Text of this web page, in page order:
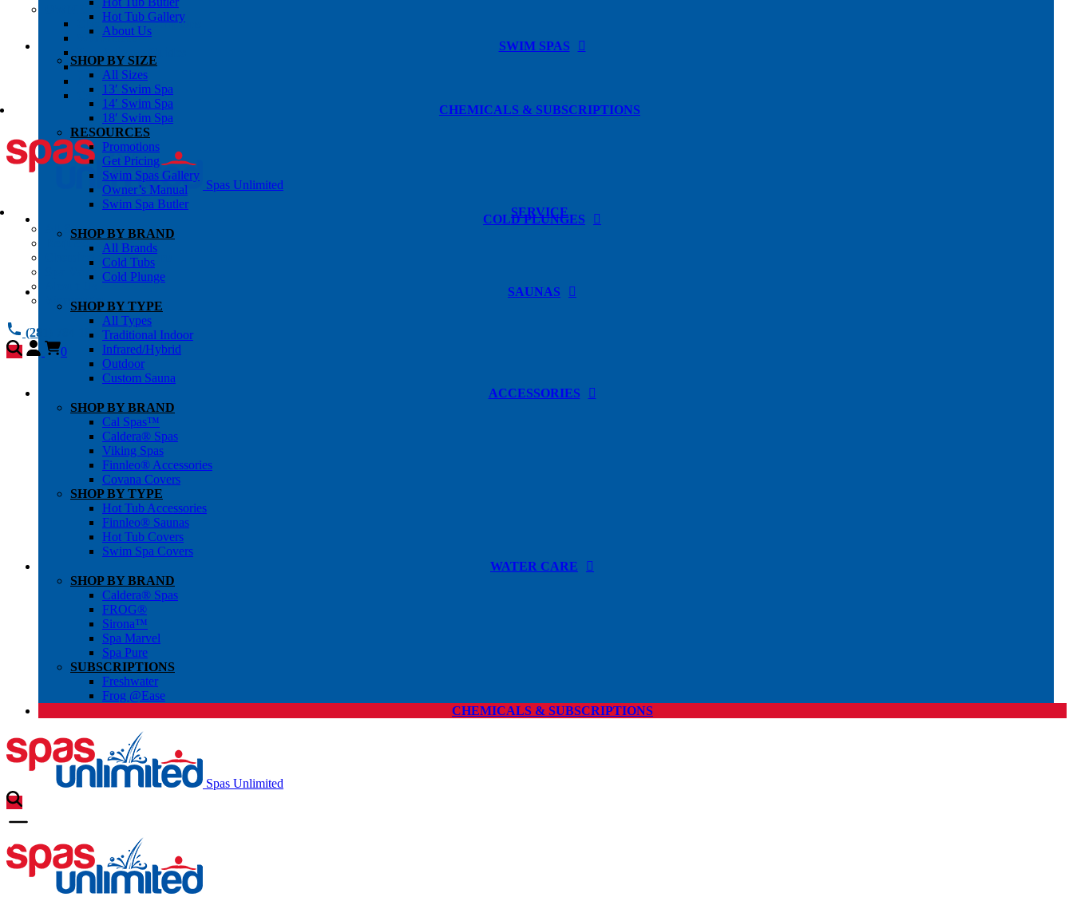
OWNER’S INFO
Chemical Subscriptons
Warranties
Blog
About Us
Contact Us
CHEMICALS & SUBSCRIPTIONS
Spas Unlimited
SERVICE
All Services
Request Service
Chemical Subscriptions
Warranties
(281) 784 1900
0
Hot Tub Gallery
About Us
SWIM SPAS
SHOP BY SIZE
All Sizes
13′ Swim Spa
14′ Swim Spa
18′ Swim Spa
RESOURCES
Promotions
Get Pricing
Swim Spas Gallery
Owner’s Manual
Swim Spa Butler
COLD PLUNGES
SHOP BY BRAND
All Brands
Cold Tubs
Cold Plunge
SAUNAS
SHOP BY TYPE
All Types
Traditional Indoor
Infrared/Hybrid
Outdoor
Custom Sauna
ACCESSORIES
SHOP BY BRAND
Cal Spas™
Caldera® Spas
Viking Spas
Finnleo® Accessories
Covana Covers
SHOP BY TYPE
Hot Tub Accessories
Finnleo® Saunas
Hot Tub Covers
Swim Spa Covers
WATER CARE
SHOP BY BRAND
Caldera® Spas
FROG®
Sirona™
Spa Marvel
Spa Pure
SUBSCRIPTIONS
Freshwater
Frog @Ease
CHEMICALS & SUBSCRIPTIONS
Spas Unlimited